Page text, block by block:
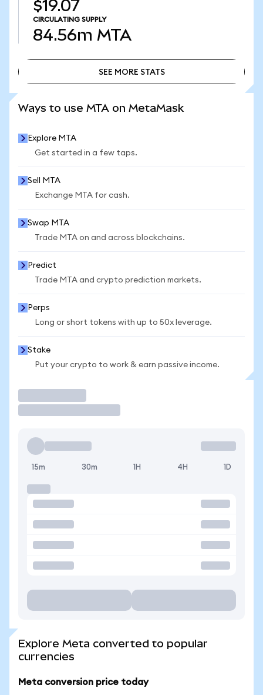
$19.07
CIRCULATING SUPPLY
84.56m MTA
SEE MORE STATS
Ways to use MTA on MetaMask
Explore MTA
Get started in a few taps.
Sell MTA
Exchange MTA for cash.
Swap MTA
Trade MTA on and across blockchains.
Predict
Trade MTA and crypto prediction markets.
Perps
Long or short tokens with up to 50x leverage.
Stake
Put your crypto to work & earn passive income.
15m 30m 1H 4H 1D
Explore Meta converted to popular
currencies
Meta conversion price today